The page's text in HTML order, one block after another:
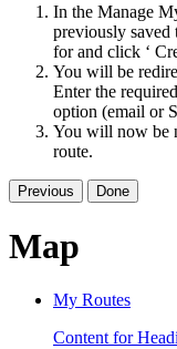
In the Manage
previously
for and click ‘
You will be
Enter the
option (email or
You will now be
route.
Previous Done
Map
My Routes
Content for